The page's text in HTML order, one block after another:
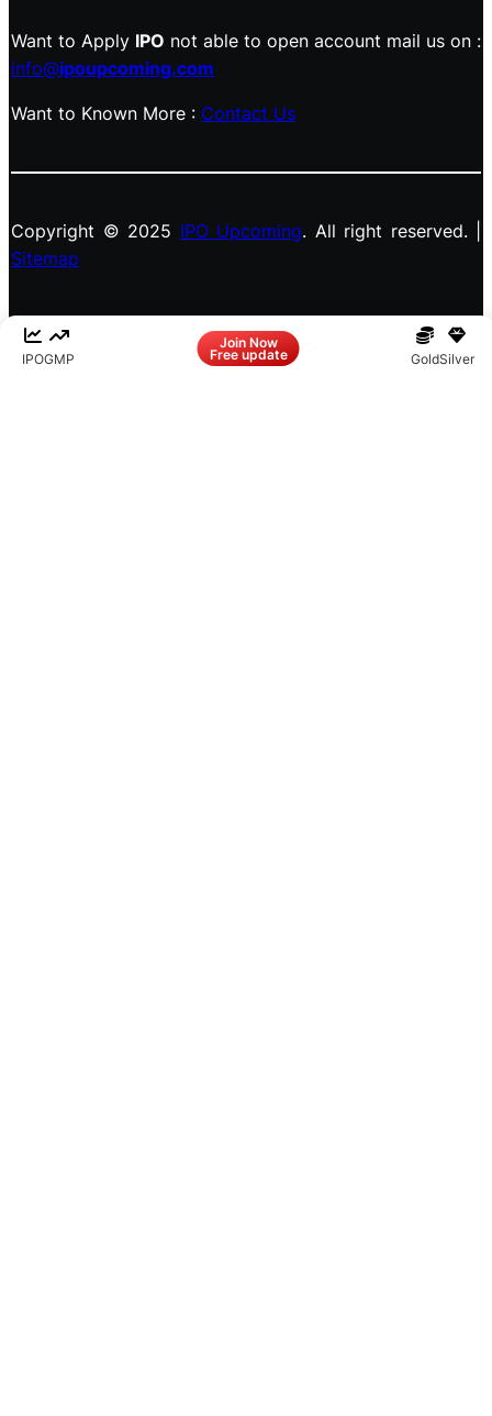
IPOGMP
Join Now
Free update GoldSilver
Want to Apply IPO not able to open account mail us on :
info@ipoupcoming.com
Want to Known More : Contact Us
Copyright © 2025 IPO Upcoming. All right reserved. |
Sitemap
InstagramX